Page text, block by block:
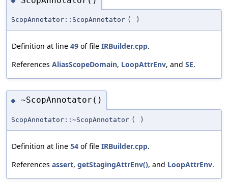
ScopAnnotator::ScopAnnotator ( )
Definition at line 49 of file IRBuilder.cpp.
References AliasScopeDomain, LoopAttrEnv, and SE.
◆ ~ScopAnnotator()
ScopAnnotator::~ScopAnnotator ( )
Definition at line 54 of file IRBuilder.cpp.
References assert, getStagingAttrEnv(), and LoopAttrEnv.